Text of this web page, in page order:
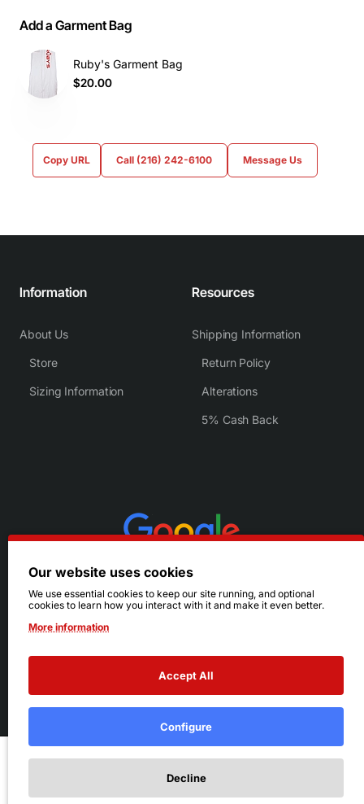
Add to Wish List
Add a Garment Bag
Ruby's Garment Bag
$20.00
Copy URL Call (216) 242-6100 Message Us
Information
About Us
Store
Sizing Information
Resources
Shipping Information
Return Policy
Alterations
5% Cash Back
© 2026 Ruby's. All Rights Reserved.
Terms|Privacy
Our website uses cookies
We use essential cookies to keep our site running, and optional
cookies to learn how you interact with it and make it even better.
More information
Accept All
Configure
Decline